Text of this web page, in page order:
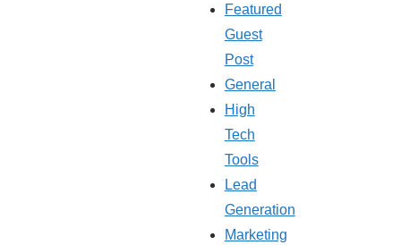
Featured
Guest
Post
General
High
Tech
Tools
Lead
Generation
Marketing